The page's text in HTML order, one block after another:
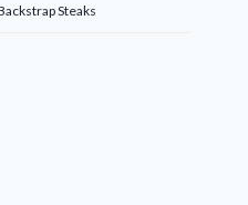
Steaks